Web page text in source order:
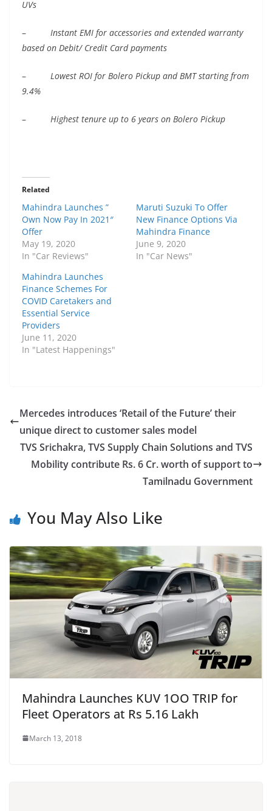
UVs
– Instant EMI for accessories and extended warranty
based on Debit/ Credit Card payments
– Lowest ROI for Bolero Pickup and BMT starting from
9.4%
– Highest tenure up to 6 years on Bolero Pickup
Related
Mahindra Launches ”
Own Now Pay In 2021″
Offer
May 19, 2020
In "Car Reviews"
Maruti Suzuki To Offer
New Finance Options Via
Mahindra Finance
June 9, 2020
In "Car News"
Mahindra Launches
Finance Schemes For
COVID Caretakers and
Essential Service
Providers
June 11, 2020
In "Latest Happenings"
Mercedes introduces ‘Retail of the Future’ their
unique direct to customer sales model
TVS Srichakra, TVS Supply Chain Solutions and TVS
Mobility contribute Rs. 6 Cr. worth of support to
Tamilnadu Government
You May Also Like
Mahindra Launches KUV 1OO TRIP for
Fleet Operators at Rs 5.16 Lakh
March 13, 2018